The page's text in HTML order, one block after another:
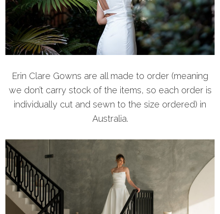
Erin Clare Gowns are all made to order (meaning
we don’t carry stock of the items, so each order is
individually cut and sewn to the size ordered) in
Australia.